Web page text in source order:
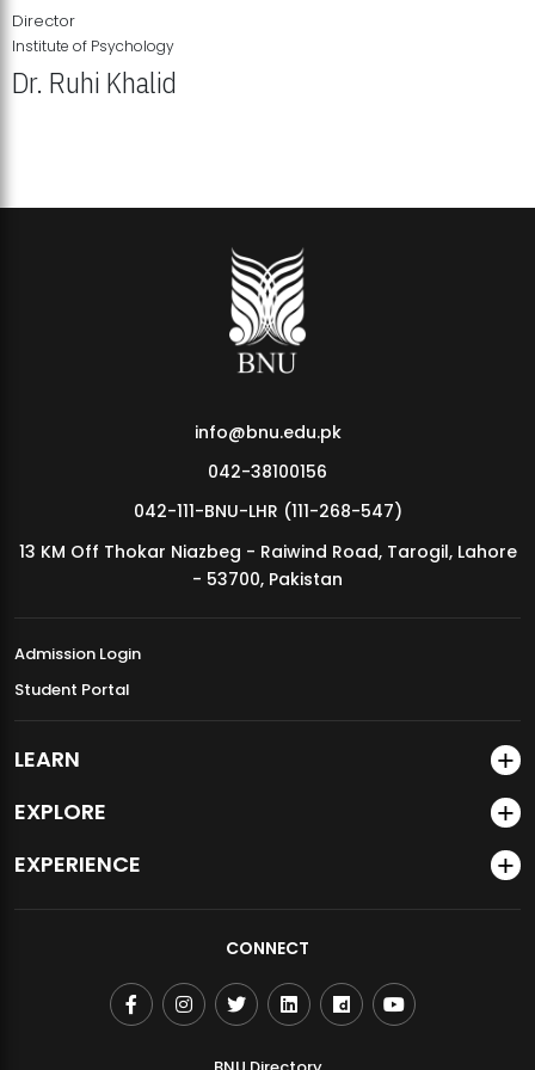
MDSVAD Annual Degree Show 2026
Director
Institute of Psychology
Dr. Ruhi Khalid
info@bnu.edu.pk
042-38100156
042-111-BNU-LHR (111-268-547)
13 KM Off Thokar Niazbeg - Raiwind Road, Tarogil, Lahore
- 53700, Pakistan
Admission Login
Student Portal
LEARN
EXPLORE
EXPERIENCE
CONNECT